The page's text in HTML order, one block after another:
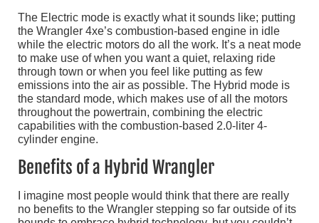
The Electric mode is exactly what it sounds like; putting
the Wrangler 4xe’s combustion-based engine in idle
while the electric motors do all the work. It’s a neat mode
to make use of when you want a quiet, relaxing ride
through town or when you feel like putting as few
emissions into the air as possible. The Hybrid mode is
the standard mode, which makes use of all the motors
throughout the powertrain, combining the electric
capabilities with the combustion-based 2.0-liter 4-
cylinder engine.
Benefits of a Hybrid Wrangler
I imagine most people would think that there are really
no benefits to the Wrangler stepping so far outside of its